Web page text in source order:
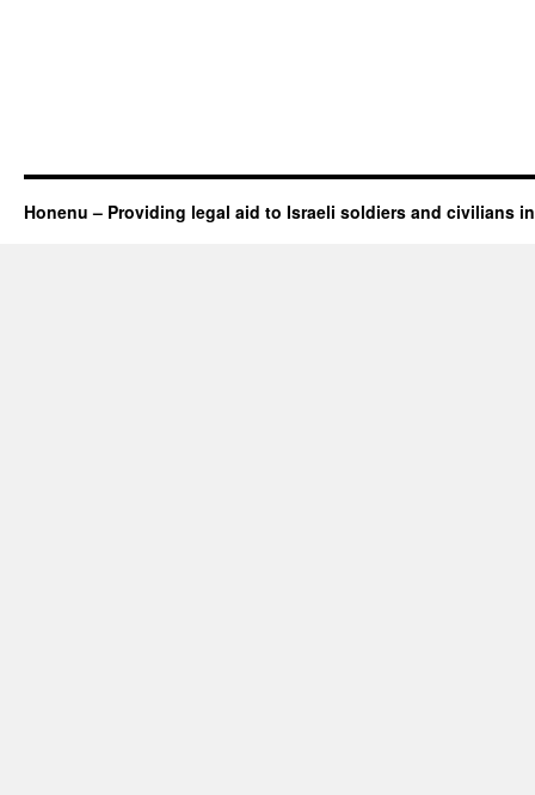
Honenu – Providing legal aid to Israeli soldiers and civilians